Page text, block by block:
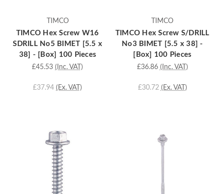
TIMCO
TIMCO Hex Screw W16
SDRILL No5 BIMET [5.5 x
38] - [Box] 100 Pieces
£45.53 (Inc. VAT)
£37.94 (Ex. VAT)
TIMCO
TIMCO Hex Screw S/DRILL
No3 BIMET [5.5 x 38] -
[Box] 100 Pieces
£36.86 (Inc. VAT)
£30.72 (Ex. VAT)